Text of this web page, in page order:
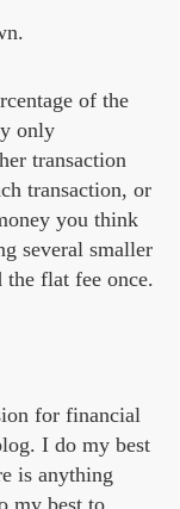
of the
only
transaction
transaction, or
you think
several smaller
flat fee once.
for financial
I do my best
is anything